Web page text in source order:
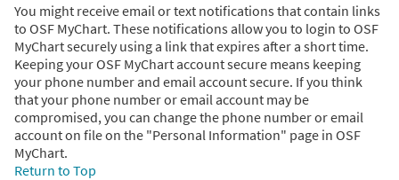
You might receive email or text notifications that contain links
to OSF MyChart. These notifications allow you to login to OSF
MyChart securely using a link that expires after a short time.
Keeping your OSF MyChart account secure means keeping
your phone number and email account secure. If you think
that your phone number or email account may be
compromised, you can change the phone number or email
account on file on the "Personal Information" page in OSF
MyChart.
Return to Top